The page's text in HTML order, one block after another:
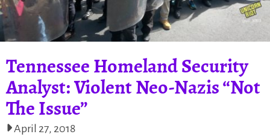
Tennessee Homeland Security
Analyst: Violent Neo-Nazis “Not
The Issue”
April 27, 2018